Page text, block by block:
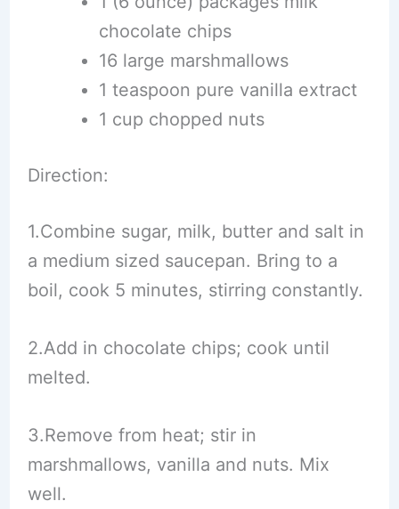
chocolate chips
16 large marshmallows
1 teaspoon pure vanilla extract
1 cup chopped nuts
Direction:
1.Combine sugar, milk, butter and salt in
a medium sized saucepan. Bring to a
boil, cook 5 minutes, stirring constantly.
2.Add in chocolate chips; cook until
melted.
3.Remove from heat; stir in
marshmallows, vanilla and nuts. Mix
well.